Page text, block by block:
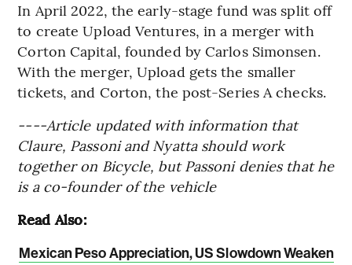
In April 2022, the early-stage fund was split off
to create Upload Ventures, in a merger with
Corton Capital, founded by Carlos Simonsen.
With the merger, Upload gets the smaller
tickets, and Corton, the post-Series A checks.
----Article updated with information that
Claure, Passoni and Nyatta should work
together on Bicycle, but Passoni denies that he
is a co-founder of the vehicle
Read Also:
Mexican Peso Appreciation, US Slowdown Weaken